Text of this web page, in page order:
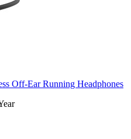
Off-Ear Running Headphones